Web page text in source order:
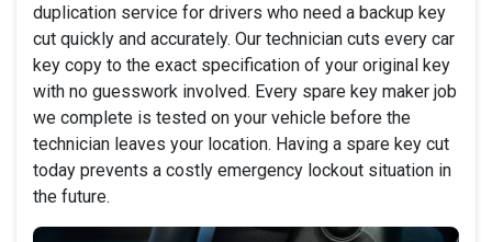
duplication service for drivers who need a backup key
cut quickly and accurately. Our technician cuts every car
key copy to the exact specification of your original key
with no guesswork involved. Every spare key maker job
we complete is tested on your vehicle before the
technician leaves your location. Having a spare key cut
today prevents a costly emergency lockout situation in
the future.